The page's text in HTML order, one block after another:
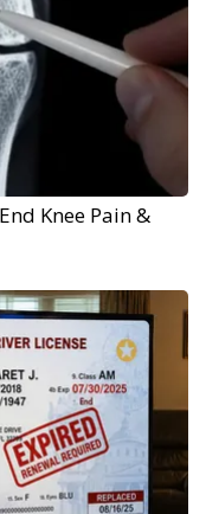
Knee Pain &